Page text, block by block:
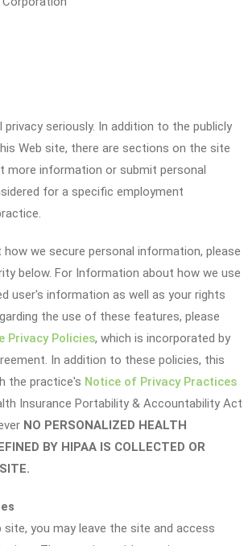
privacy seriously. In addition to the publicly
Web site, there are sections on the site
more information or submit personal
for a specific employment
we secure personal information, please
below. For Information about how we use
user's information as well as your rights
the use of these features, please
Privacy Policies, which is incorporated by
In addition to these policies, this
the practice's Notice of Privacy Practices
Insurance Portability & Accountability Act
NO PERSONALIZED HEALTH
BY HIPAA IS COLLECTED OR
site, you may leave the site and access